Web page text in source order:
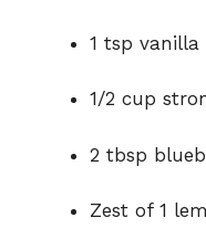
1 tsp
1/2 cup
2 tbsp
Zest of 1